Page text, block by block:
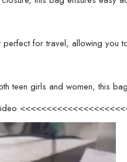
perfect for travel, allowing
teen girls and women, this